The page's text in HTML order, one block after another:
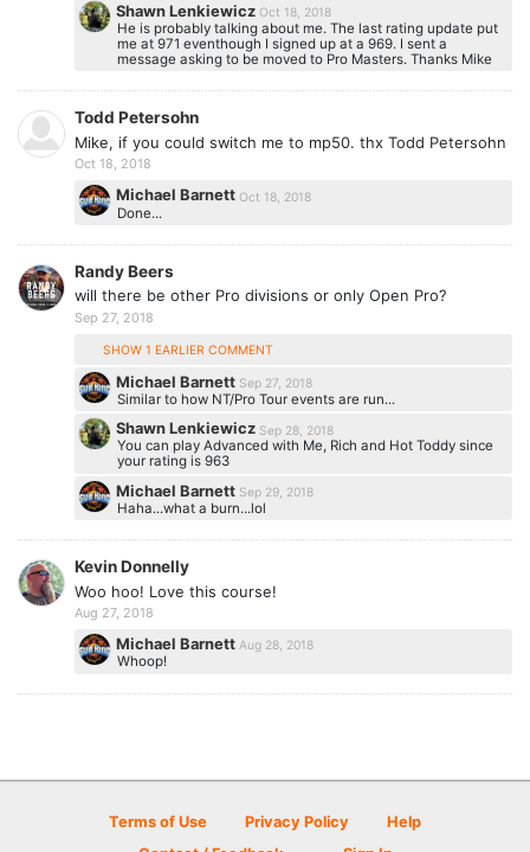
Shawn Lenkiewicz Oct 18, 2018
He is probably talking about me. The last rating update put
me at 971 eventhough I signed up at a 969. I sent a
message asking to be moved to Pro Masters. Thanks Mike
Todd Petersohn
Mike, if you could switch me to mp50. thx Todd Petersohn
Oct 18, 2018
Michael Barnett Oct 18, 2018
Done...
Randy Beers
will there be other Pro divisions or only Open Pro?
Sep 27, 2018
SHOW 1 EARLIER COMMENT
Michael Barnett Sep 27, 2018
Similar to how NT/Pro Tour events are run...
Shawn Lenkiewicz Sep 28, 2018
You can play Advanced with Me, Rich and Hot Toddy since
your rating is 963
Michael Barnett Sep 29, 2018
Haha...what a burn...lol
Kevin Donnelly
Woo hoo! Love this course!
Aug 27, 2018
Michael BarnettAug 28, 2018
Whoop!
Terms of Use Privacy Policy
Help